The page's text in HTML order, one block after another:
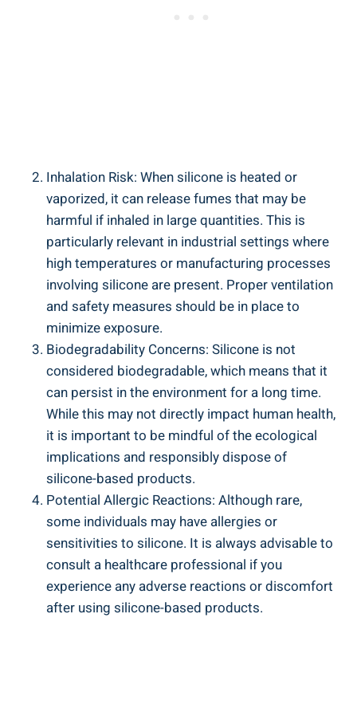
Inhalation Risk: When silicone is heated or
vaporized, it can release fumes⁤ that may ⁢be
harmful if inhaled in large quantities. This‌ is
particularly relevant in industrial⁤ settings where
high temperatures or manufacturing processes
involving silicone are present. ⁢Proper ventilation
and safety⁤ measures should be in place to
minimize exposure.
Biodegradability Concerns: Silicone is not
considered biodegradable, which means that it
can persist in the environment for a ⁤long time.
While this may not directly impact human ⁣health,
it is important to be mindful of ‌the ecological
implications ⁢and responsibly dispose of
‍silicone-based products.
Potential Allergic Reactions: Although rare,
some individuals⁢ may ‌have allergies or
sensitivities to silicone.⁤ It is always advisable to
consult a healthcare professional if you
experience any adverse⁤ reactions or ​discomfort‌
after using silicone-based products.